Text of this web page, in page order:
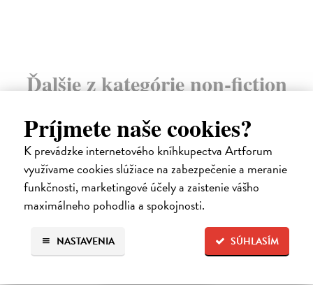
Príjmete naše cookies?
K prevádzke internetového kníhkupectva Artforum
využívame cookies slúžiace na zabezpečenie a meranie
funkčnosti, marketingové účely a zaistenie vášho
maximálneho pohodlia a spokojnosti.
SÚHLASÍM
NASTAVENIA
Ďalšie z kategórie non-fiction
novinka